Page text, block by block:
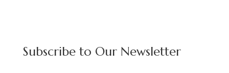
Subscribe to Our Newsletter